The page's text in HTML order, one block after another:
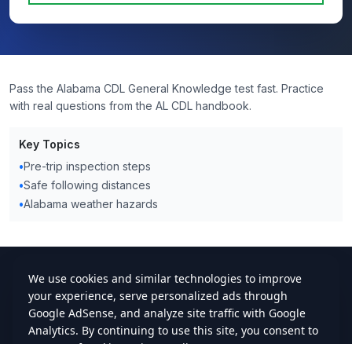
Pass the Alabama CDL General Knowledge test fast. Practice
with real questions from the AL CDL handbook.
Key Topics
•Pre-trip inspection steps
•Safe following distances
•Alabama weather hazards
cdlstudybuddy.com
Practice TestsELDTHandbookContact